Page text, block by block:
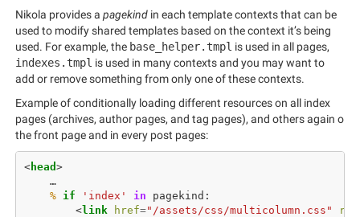
Nikola provides a pagekind in each template contexts that can be
used to modify shared templates based on the context it’s being
used. For example, the base_helper.tmpl is used in all pages,
indexes.tmpl is used in many contexts and you may want to
add or remove something from only one of these contexts.
Example of conditionally loading different resources on all index
pages (archives, author pages, and tag pages), and others again o
the front page and in every post pages:
<head >
    …
%
if 'index' in pagekind :
<link href="/assets/css/multicolumn.css" rel